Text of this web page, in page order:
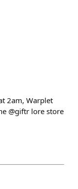
2am, Warplet
@giftr lore store